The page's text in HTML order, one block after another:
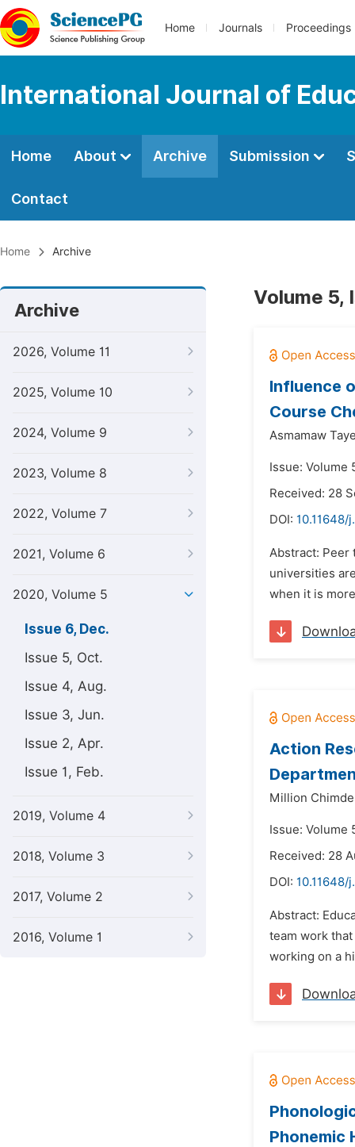
Home Journals Proceedings
International Journal of
Home About Archive Submission
Contact
Home Archive
Archive
2026, Volume 11
2025, Volume 10
2024, Volume 9
2023, Volume 8
2022, Volume 7
2021, Volume 6
2020, Volume 5
Issue 6, Dec.
Issue 5, Oct.
Issue 4, Aug.
Issue 3, Jun.
Issue 2, Apr.
Issue 1, Feb.
2019, Volume 4
2018, Volume 3
2017, Volume 2
2016, Volume 1
Volume 5,
Influence
Course
Asmamaw
Issue: Volume
Received: 28
DOI: 10.11648/
Abstract: Peer
universities
when it is
Action
Million
Issue: Volume
Received: 28
DOI: 10.11648/
Abstract:
team work
working on a
Phonemic